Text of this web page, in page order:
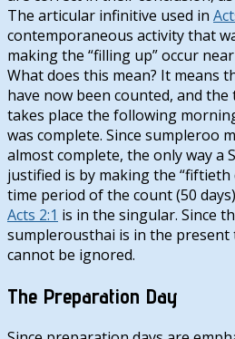
The articular infinitive used in
contemporaneous activity that
making the “filling up” occur
What does this mean? It means
have now been counted, and
takes place the following
was complete. Since sumpleroo
almost complete, the only way a
justified is by making the
time period of the count (50
Acts 2:1 is in the singular. Since
sumplerousthai is in the
cannot be ignored.
The Preparation Day